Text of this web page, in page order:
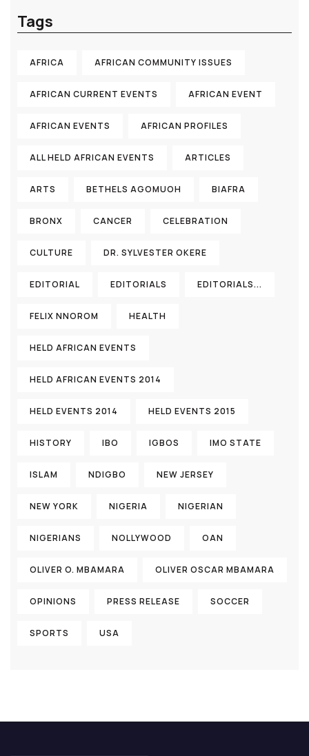
Tags
AFRICA AFRICAN COMMUNITY ISSUES
AFRICAN CURRENT EVENTS AFRICAN EVENT
AFRICAN EVENTS AFRICAN PROFILES
ALL HELD AFRICAN EVENTS ARTICLES
ARTS BETHELS AGOMUOH BIAFRA
BRONX CANCER CELEBRATION
CULTURE DR. SYLVESTER OKERE
EDITORIAL EDITORIALS EDITORIALS...
FELIX NNOROM HEALTH
HELD AFRICAN EVENTS
HELD AFRICAN EVENTS 2014
HELD EVENTS 2014 HELD EVENTS 2015
HISTORY IBO IGBOS IMO STATE
ISLAM NDIGBO NEW JERSEY
NEW YORK NIGERIA NIGERIAN
NIGERIANS NOLLYWOOD OAN
OLIVER O. MBAMARA OLIVER OSCAR MBAMARA
OPINIONS PRESS RELEASE SOCCER
SPORTS USA